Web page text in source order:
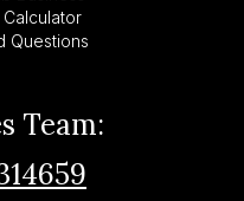
Questions
Team: